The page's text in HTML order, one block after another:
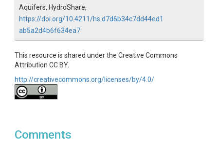
Aquifers, HydroShare,
https://doi.org/10.4211/hs.d7d6b34c7dd44ed1
ab5a2d4b6f634ea7
This resource is shared under the Creative Commons
Attribution CC BY.
http://creativecommons.org/licenses/by/4.0/
Comments